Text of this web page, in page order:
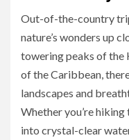
Out-of-the-country
nature’s wonders up
towering peaks of the
of the Caribbean,
landscapes and
Whether you’re
into crystal-clear